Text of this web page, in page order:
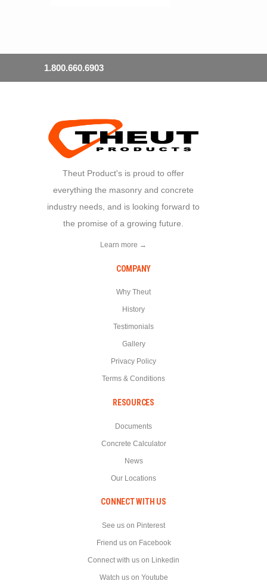
1.800.660.6903
Theut Product's is proud to offer
everything the masonry and concrete
industry needs, and is looking forward to
the promise of a growing future.
Learn more →
COMPANY
Why Theut
History
Testimonials
Gallery
Privacy Policy
Terms & Conditions
RESOURCES
Documents
Concrete Calculator
News
Our Locations
CONNECT WITH US
See us on Pinterest
Friend us on Facebook
Connect with us on Linkedin
Watch us on Youtube